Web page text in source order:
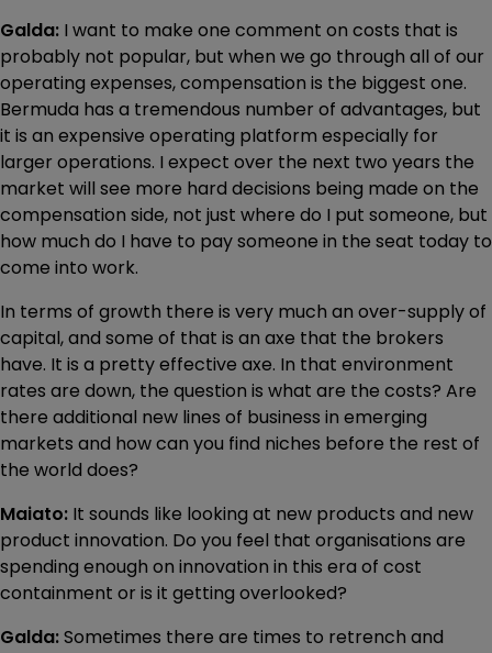
Galda: I want to make one comment on costs that is
probably not popular, but when we go through all of our
operating expenses, compensation is the biggest one.
Bermuda has a tremendous number of advantages, but
it is an expensive operating platform especially for
larger operations. I expect over the next two years the
market will see more hard decisions being made on the
compensation side, not just where do I put someone, but
how much do I have to pay someone in the seat today to
come into work.
In terms of growth there is very much an over-supply of
capital, and some of that is an axe that the brokers
have. It is a pretty effective axe. In that environment
rates are down, the question is what are the costs? Are
there additional new lines of business in emerging
markets and how can you find niches before the rest of
the world does?
Maiato: It sounds like looking at new products and new
product innovation. Do you feel that organisations are
spending enough on innovation in this era of cost
containment or is it getting overlooked?
Galda:Sometimes there are times to retrench and